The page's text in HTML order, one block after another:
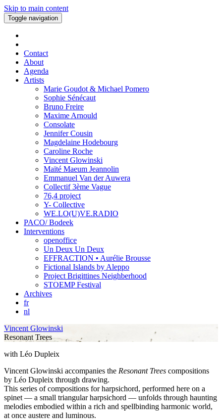
Skip to main content
Toggle navigation
Contact
About
Agenda
Artists
Marie Goudot & Michael Pomero
Sophie Sénécaut
Bruno Freire
Maxime Arnould
Consolate
Jennifer Cousin
Magdelaine Hodebourg
Caroline Roche
Vincent Glowinski
Maïté Maeum Jeannolin
Emmanuel Van der Auwera
Collectif 3ème Vague
76,4 project
Y- Collective
WE.LO(U)VE.RADIO
PACO/ Bodeek
Interventions
openoffice
Un Deux Un Deux
EFFRACTION • Aurélie Brousse
Fictional Islands by Aleppo
Project Brigittines Neighberhood
STOEMP Festival
Archives
fr
nl
Vincent Glowinski
Resonant Trees
with Léo Dupleix
Vincent Glowinski accompanies the Resonant Trees compositions
by Léo Dupleix through drawing.
This series of compositions for harpsichord, performed here on a
spinet — a small triangular harpsichord — unfolds through haunting
melodies embodied within a rich and spellbinding harmonic world,
at once austere and luminous.